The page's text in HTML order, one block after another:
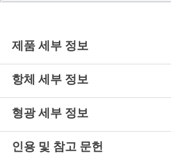
제품 세부 정보
항체 세부 정보
형광 세부 정보
인용 및 참고 문헌